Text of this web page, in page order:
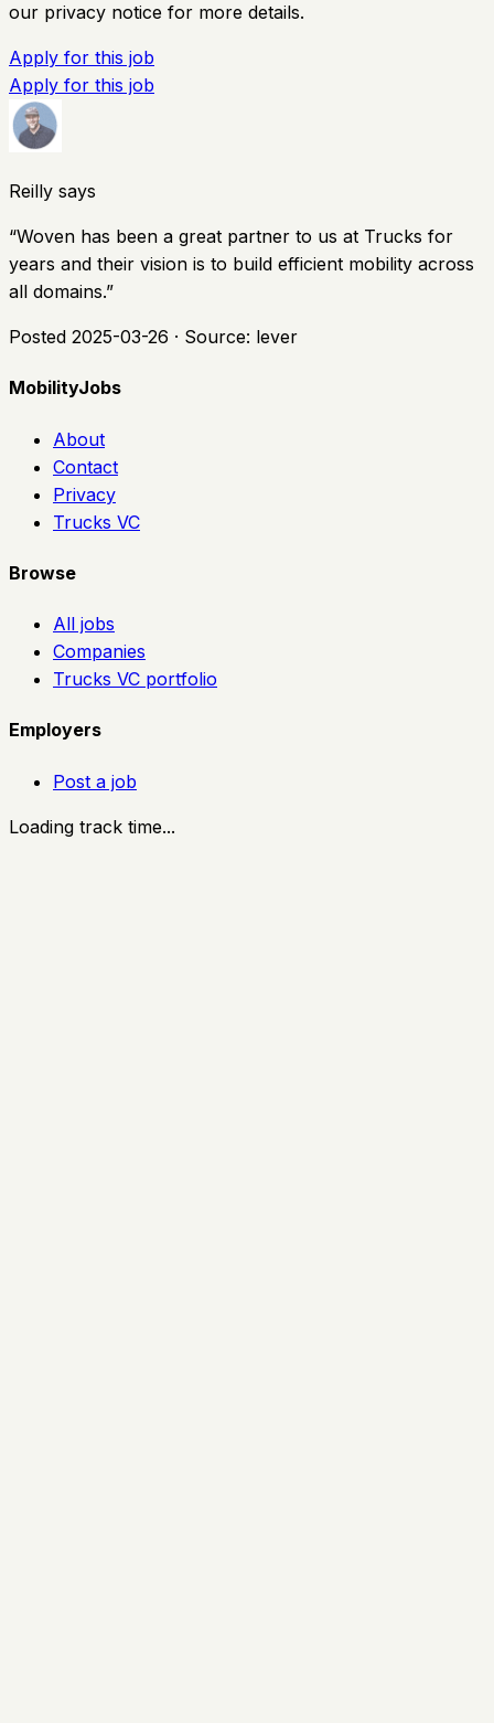
our privacy notice for more details.
Apply for this job
Apply for this job
Reilly says
“Woven has been a great partner to us at Trucks for
years and their vision is to build efficient mobility across
all domains.”
Posted 2025-03-26 · Source: lever
MobilityJobs
About
Contact
Privacy
Trucks VC
Browse
All jobs
Companies
Trucks VC portfolio
Employers
Post a job
Loading track time...